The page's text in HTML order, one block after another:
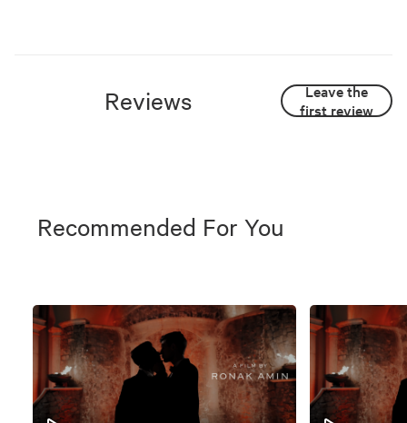
Reviews
Leave the
first review
Recommended For You